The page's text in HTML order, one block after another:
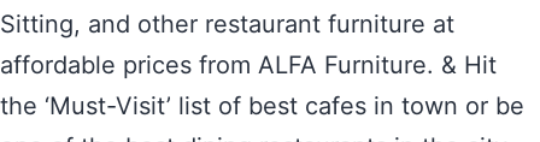
Sitting, and other restaurant furniture at
affordable prices from ALFA Furniture. & Hit
the ‘Must-Visit’ list of best cafes in town or be